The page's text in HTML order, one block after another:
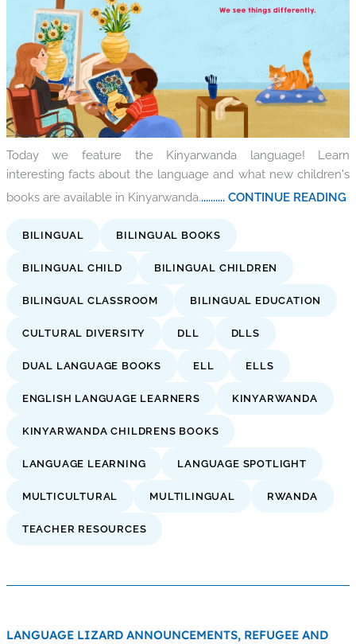
Today we feature the Kinyarwanda language! Learn
interesting facts about the language and what new children's
books are available in Kinyarwanda........... CONTINUE READING
BILINGUAL BILINGUAL BOOKS
BILINGUAL CHILD BILINGUAL CHILDREN
BILINGUAL CLASSROOM BILINGUAL EDUCATION
CULTURAL DIVERSITY DLL DLLS
DUAL LANGUAGE BOOKS ELL ELLS
ENGLISH LANGUAGE LEARNERS KINYARWANDA
KINYARWANDA CHILDRENS BOOKS
LANGUAGE LEARNING LANGUAGE SPOTLIGHT
MULTICULTURAL MULTILINGUAL RWANDA
TEACHER RESOURCES
LANGUAGE LIZARD ANNOUNCEMENTS, REFUGEE AND